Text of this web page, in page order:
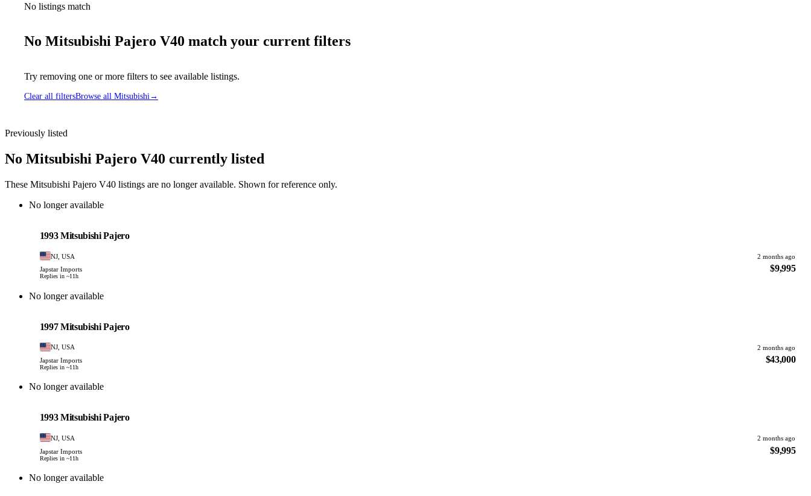
No listings match
No Mitsubishi Pajero V40 match your current filters
Try removing one or more filters to see available listings.
Clear all filtersBrowse all Mitsubishi→
Previously listed
No Mitsubishi Pajero V40 currently listed
These Mitsubishi Pajero V40 listings are no longer available. Shown for reference only.
No longer available
1993 Mitsubishi Pajero
NJ, USA
2 months ago
Japstar Imports
Replies in ~11h
$9,995
No longer available
1997 Mitsubishi Pajero
NJ, USA
2 months ago
Japstar Imports
Replies in ~11h
$43,000
No longer available
1993 Mitsubishi Pajero
NJ, USA
2 months ago
Japstar Imports
Replies in ~11h
$9,995
No longer available